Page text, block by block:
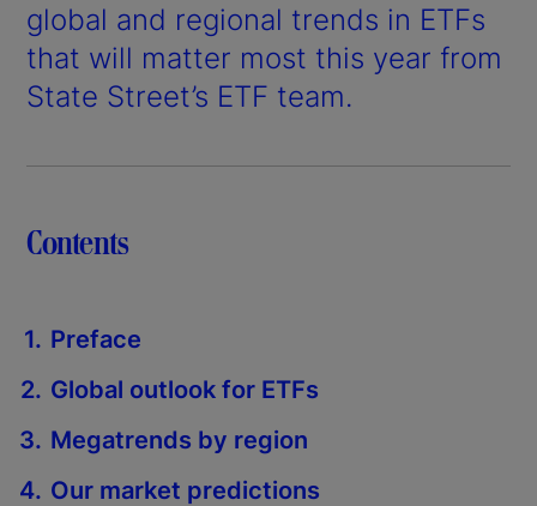
global and regional trends in ETFs
that will matter most this year from
State Street’s ETF team.
Contents
Preface
Global outlook for ETFs
Megatrends by region
Our market predictions